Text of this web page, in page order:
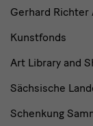
Gerhard Richter
Kunstfonds
Art Library and
Sächsische
Schenkung